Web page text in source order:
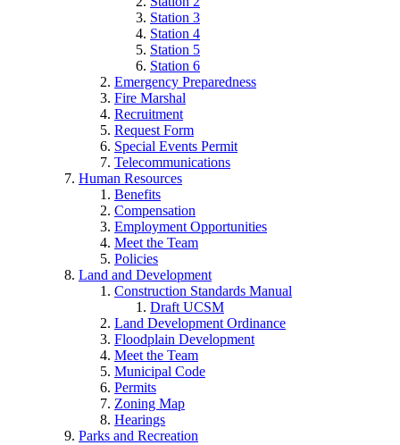
Station 3
Station 4
Station 5
Station 6
Emergency Preparedness
Fire Marshal
Recruitment
Request Form
Special Events Permit
Telecommunications
Human Resources
Benefits
Compensation
Employment Opportunities
Meet the Team
Policies
Land and Development
Construction Standards Manual
Draft UCSM
Land Development Ordinance
Floodplain Development
Meet the Team
Municipal Code
Permits
Zoning Map
Hearings
Parks and Recreation